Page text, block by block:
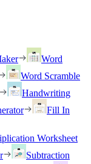
Word
Word Scramble
Handwriting
Fill In
Worksheet
Subtraction